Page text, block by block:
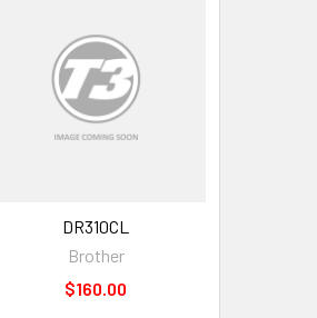
DR310CL
Brother
$160.00